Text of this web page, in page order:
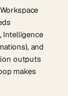
Intelligence
and
outputs
makes